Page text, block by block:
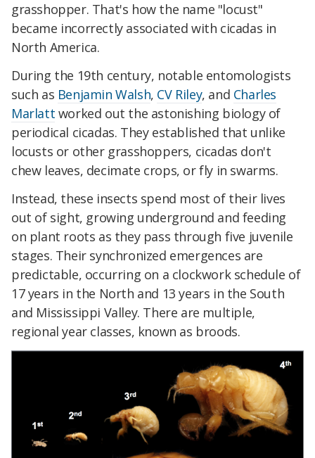
grasshopper. That's how the name "locust"
became incorrectly associated with cicadas in
North America.
During the 19th century, notable entomologists
such as Benjamin Walsh, CV Riley, and Charles
Marlatt worked out the astonishing biology of
periodical cicadas. They established that unlike
locusts or other grasshoppers, cicadas don't
chew leaves, decimate crops, or fly in swarms.
Instead, these insects spend most of their lives
out of sight, growing underground and feeding
on plant roots as they pass through five juvenile
stages. Their synchronized emergences are
predictable, occurring on a clockwork schedule of
17 years in the North and 13 years in the South
and Mississippi Valley. There are multiple,
regional year classes, known as broods.